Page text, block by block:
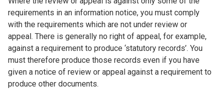
requirements in an information notice, you must comply
with the requirements which are not under review or
appeal. There is generally no right of appeal, for example,
against a requirement to produce ‘statutory records’. You
must therefore produce those records even if you have
given a notice of review or appeal against a requirement to
produce other documents.